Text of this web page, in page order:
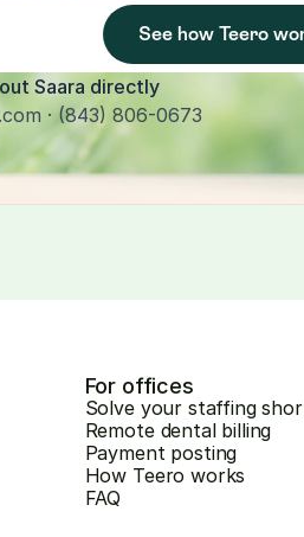
See how Teero
Saara directly
· (843) 806-0673
For offices
Solve your staffing
Remote dental billing
Payment posting
How Teero works
FAQ